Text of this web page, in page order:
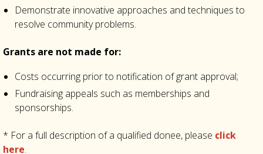
Demonstrate innovative approaches and techniques to
resolve community problems.
Grants are not made for:
Costs occurring prior to notification of grant approval;
Fundraising appeals such as memberships and
sponsorships.
* For a full description of a qualified donee, please click
here.